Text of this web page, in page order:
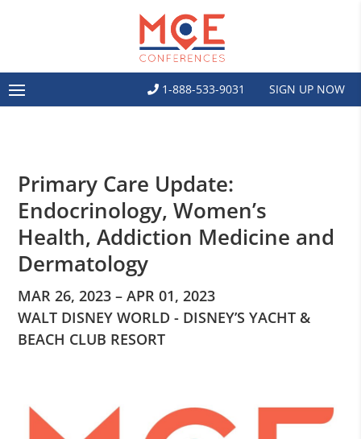
1-888-533-9031 SIGN UP NOW
Primary Care Update:
Endocrinology, Women’s
Health, Addiction Medicine and
Dermatology
MAR 26, 2023 – APR 01, 2023
WALT DISNEY WORLD - DISNEY’S YACHT &
BEACH CLUB RESORT